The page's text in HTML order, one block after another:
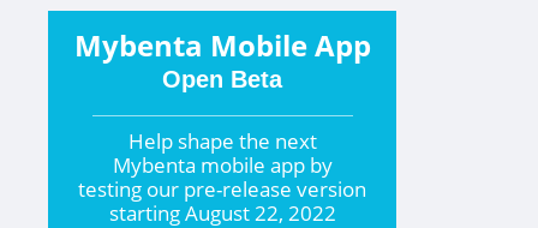
Mybenta Mobile App
Open Beta
Help shape the next
Mybenta mobile app by
testing our pre-release version
startingAugust 22, 2022